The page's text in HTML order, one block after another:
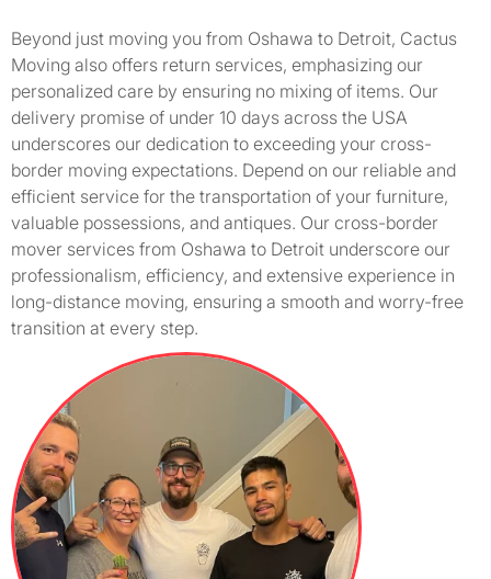
Beyond just moving you from Oshawa to Detroit, Cactus
Moving also offers return services, emphasizing our
personalized care by ensuring no mixing of items. Our
delivery promise of under 10 days across the USA
underscores our dedication to exceeding your cross-
border moving expectations. Depend on our reliable and
efficient service for the transportation of your furniture,
valuable possessions, and antiques. Our cross-border
mover services from Oshawa to Detroit underscore our
professionalism, efficiency, and extensive experience in
long-distance moving, ensuring a smooth and worry-free
transition at every step.